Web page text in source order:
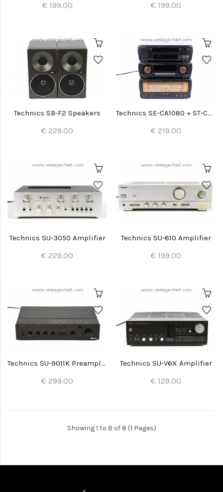
€ 199.00 € 199.00
Technics SB-F2 Speakers
€ 229.00
Technics SE-CA1080 + ST-CA1080 + SL-CA1060
€ 219.00
Technics SU-3050 Amplifier
€ 229.00
Technics SU-610 Amplifier
€ 199.00
Technics SU-9011K Preamplifier
€ 299.00
Technics SU-V6X Amplifier
€ 129.00
Showing 1 to 8 of 8 (1 Pages)